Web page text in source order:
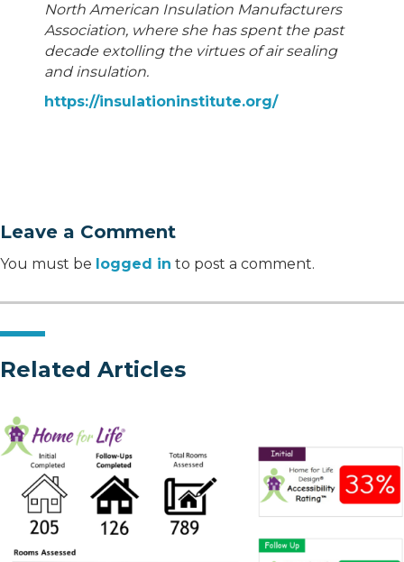
North American Insulation Manufacturers
Association, where she has spent the past
decade extolling the virtues of air sealing
and insulation.
https://insulationinstitute.org/
Leave a Comment
You must be logged in to post a comment.
Related Articles